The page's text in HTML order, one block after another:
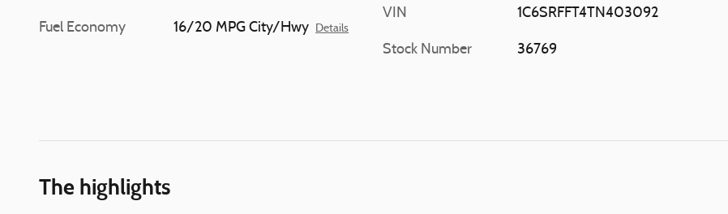
Fuel Economy 16/20 MPG City/Hwy Details
VIN 1C6SRFFT4TN403092
Stock Number 36769
The highlights